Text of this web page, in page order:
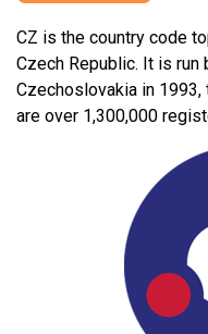
CZ is the country code
Czech Republic. It is run
Czechoslovakia in 1993,
are over 1,300,000